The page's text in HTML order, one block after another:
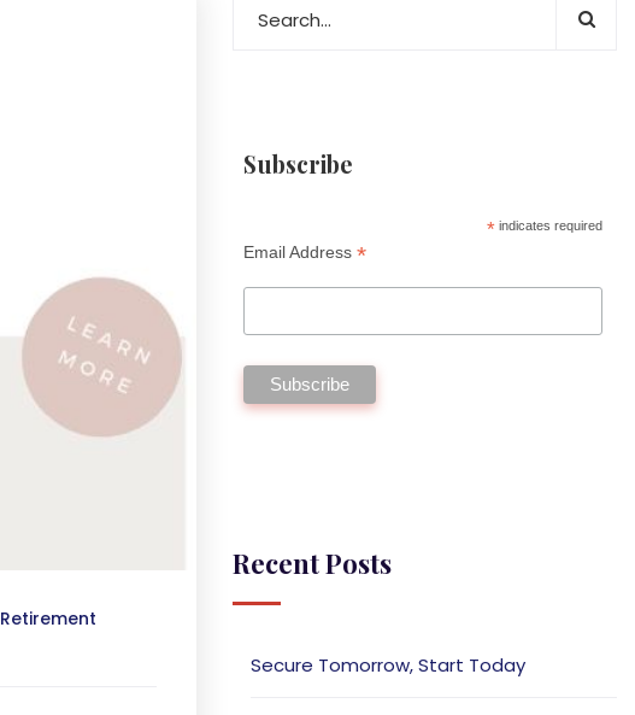
Retirement
Subscribe
*indicates required
Email Address*
Recent Posts
Secure Tomorrow, Start Today